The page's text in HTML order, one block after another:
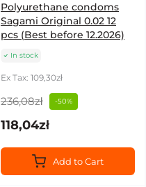
Polyurethane condoms
Sagami Original 0.02 12
pcs (Best before 12.2026)
In stock
Ex Tax: 109,30zł
236,08zł -50%
118,04zł
Add to Cart